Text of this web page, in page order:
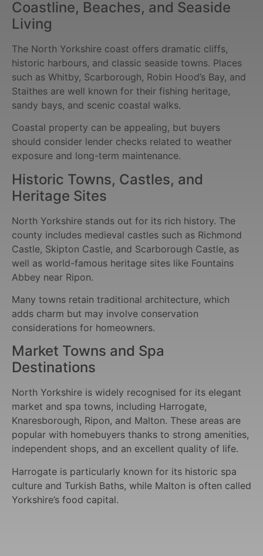
Coastline, Beaches, and Seaside
Living
The North Yorkshire coast offers dramatic cliffs,
historic harbours, and classic seaside towns. Places
such as Whitby, Scarborough, Robin Hood’s Bay, and
Staithes are well known for their fishing heritage,
sandy bays, and scenic coastal walks.
Coastal property can be appealing, but buyers
should consider lender checks related to weather
exposure and long-term maintenance.
Historic Towns, Castles, and
Heritage Sites
North Yorkshire stands out for its rich history. The
county includes medieval castles such as Richmond
Castle, Skipton Castle, and Scarborough Castle, as
well as world-famous heritage sites like Fountains
Abbey near Ripon.
Many towns retain traditional architecture, which
adds charm but may involve conservation
considerations for homeowners.
Market Towns and Spa
Destinations
North Yorkshire is widely recognised for its elegant
market and spa towns, including Harrogate,
Knaresborough, Ripon, and Malton. These areas are
popular with homebuyers thanks to strong amenities,
independent shops, and an excellent quality of life.
Harrogate is particularly known for its historic spa
culture and Turkish Baths, while Malton is often called
Yorkshire’s food capital.